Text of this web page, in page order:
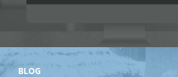
BLOG